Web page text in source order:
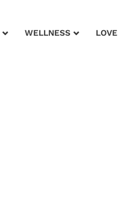
WELLNESS LOVE